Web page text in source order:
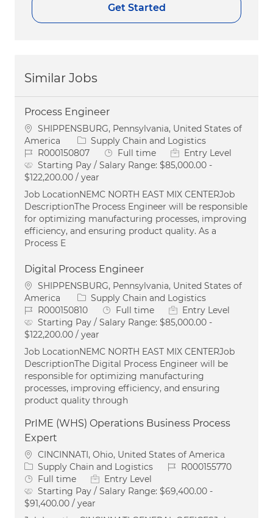
Get Started
Similar Jobs
Process Engineer
Location
SHIPPENSBURG, Pennsylvania, United States of
America
Category
Supply Chain and Logistics
Job IdR000150807 Job Type
Full time
Entry Level
Starting Pay / Salary Range: $85,000.00 -
$122,200.00 / year
Job LocationNEMC NORTH EAST MIX CENTERJob
DescriptionThe Process Engineer will be responsible
for optimizing manufacturing processes, improving
efficiency, and ensuring product quality. As a
Process E
Digital Process Engineer
Location
SHIPPENSBURG, Pennsylvania, United States of
America
Category
Supply Chain and Logistics
Job IdR000150810 Job Type
Full time
Entry Level
Starting Pay / Salary Range: $85,000.00 -
$122,200.00 / year
Job LocationNEMC NORTH EAST MIX CENTERJob
DescriptionThe Digital Process Engineer will be
responsible for optimizing manufacturing
processes, improving efficiency, and ensuring
product quality through
PrIME (WHS) Operations Business Process
Expert
Location
CINCINNATI, Ohio, United States of America
Category
Supply Chain and Logistics Job IdR000155770
Job Type
Full time
Entry Level
Starting Pay / Salary Range: $69,400.00 -
$91,400.00 / year